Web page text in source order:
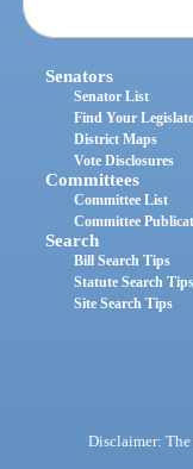
Senators
Senator List
Find Your
District Maps
Vote Disclosures
Committees
Committee List
Committee
Search
Bill Search Tips
Statute Search Tips
Site Search Tips
Disclaimer: